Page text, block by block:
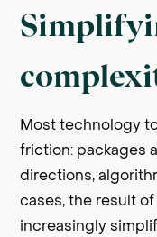
Most technology
friction: packages
directions,
cases, the result
increasingly